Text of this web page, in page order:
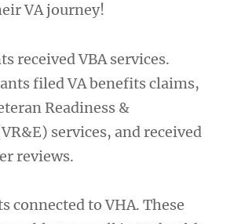
VA journey!
received VBA services.
filed VA benefits claims,
Readiness &
services, and received
reviews.
connected to VHA. These